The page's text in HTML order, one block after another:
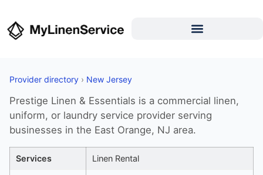
Provider directory › New Jersey
Prestige Linen & Essentials is a commercial linen,
uniform, or laundry service provider serving
businesses in the East Orange, NJ area.
Services Linen Rental